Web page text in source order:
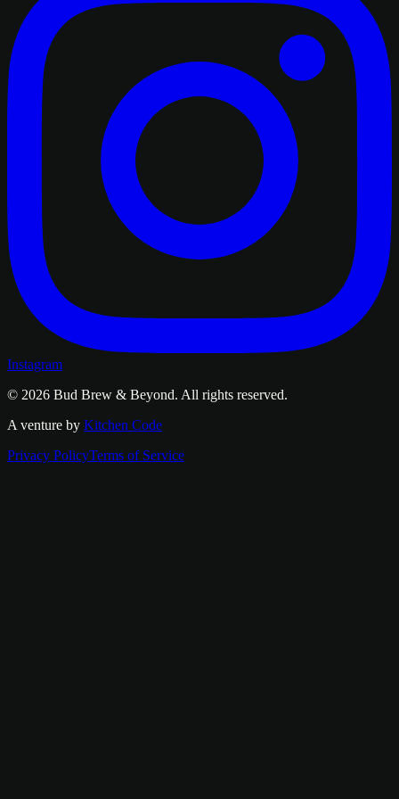
Instagram
© 2026 Bud Brew & Beyond. All rights reserved.
A venture by Kitchen Code
Privacy PolicyTerms of Service